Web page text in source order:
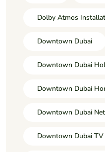
Dolby Atmos
Downtown Dubai
Downtown Dubai
Downtown Dubai
Downtown Dubai
Downtown Dubai